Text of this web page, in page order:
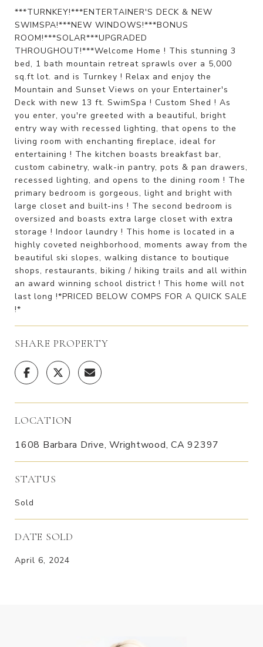
***TURNKEY!***ENTERTAINER'S DECK & NEW
SWIMSPA!***NEW WINDOWS!***BONUS
ROOM!***SOLAR***UPGRADED
THROUGHOUT!***Welcome Home ! This stunning 3
bed, 1 bath mountain retreat sprawls over a 5,000
sq.ft lot. and is Turnkey ! Relax and enjoy the
Mountain and Sunset Views on your Entertainer's
Deck with new 13 ft. SwimSpa ! Custom Shed ! As
you enter, you're greeted with a beautiful, bright
entry way with recessed lighting, that opens to the
living room with enchanting fireplace, ideal for
entertaining ! The kitchen boasts breakfast bar,
custom cabinetry, walk-in pantry, pots & pan drawers,
recessed lighting, and opens to the dining room ! The
primary bedroom is gorgeous, light and bright with
large closet and built-ins ! The second bedroom is
oversized and boasts extra large closet with extra
storage ! Indoor laundry ! This home is located in a
highly coveted neighborhood, moments away from the
beautiful ski slopes, walking distance to boutique
shops, restaurants, biking / hiking trails and all within
an award winning school district ! This home will not
last long !*PRICED BELOW COMPS FOR A QUICK SALE
!*
SHARE PROPERTY
LOCATION
1608 Barbara Drive, Wrightwood, CA 92397
STATUS
Sold
DATE SOLD
April 6, 2024